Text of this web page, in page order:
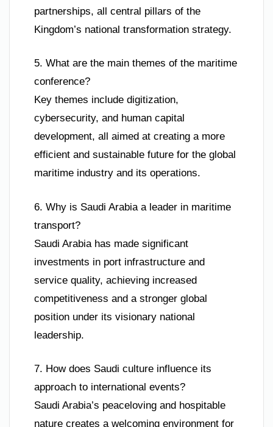
partnerships, all central pillars of the
Kingdom’s national transformation strategy.
5. What are the main themes of the maritime
conference?
Key themes include digitization,
cybersecurity, and human capital
development, all aimed at creating a more
efficient and sustainable future for the global
maritime industry and its operations.
6. Why is Saudi Arabia a leader in maritime
transport?
Saudi Arabia has made significant
investments in port infrastructure and
service quality, achieving increased
competitiveness and a stronger global
position under its visionary national
leadership.
7. How does Saudi culture influence its
approach to international events?
Saudi Arabia’s peaceloving and hospitable
nature creates a welcoming environment for